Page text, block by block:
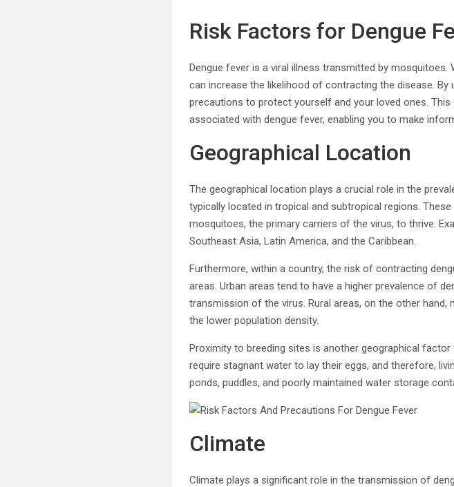
Risk Factors for Dengue
Dengue fever is a viral illness transmitted by
can increase the likelihood of contracting the disease.
precautions to protect yourself and your loved ones.
associated with dengue fever, enabling you to make
Geographical Location
The geographical location plays a crucial role in the
typically located in tropical and subtropical regions.
mosquitoes, the primary carriers of the virus, to thrive.
Southeast Asia, Latin America, and the Caribbean.
Furthermore, within a country, the risk of contracting
areas. Urban areas tend to have a higher prevalence of
transmission of the virus. Rural areas, on the other
the lower population density.
Proximity to breeding sites is another geographical
require stagnant water to lay their eggs, and therefore,
ponds, puddles, and poorly maintained water storage
Climate
Climate plays a significant role in the transmission of